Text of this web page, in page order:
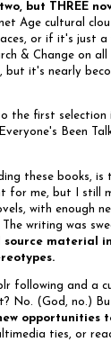
but THREE
Age cultural
or if it's just
& Change on
it's nearly
the first
Been
these books, is
for me, but I still
with enough
writing was
material
following and a
No. (God, no.)
opportunities
ties, or